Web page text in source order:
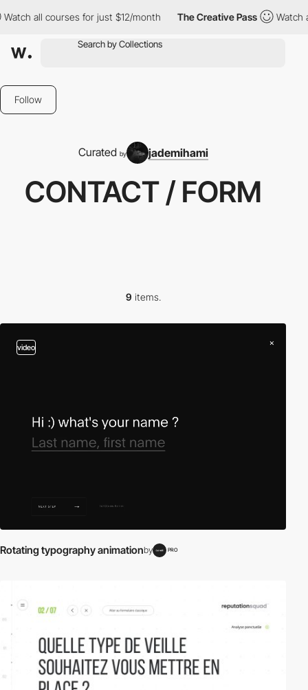
all courses for just $12/month The Creative Pass Watch all
Follow
Curated by jademihami
CONTACT / FORM
9 items.
video
Rotating typography animationby PRO